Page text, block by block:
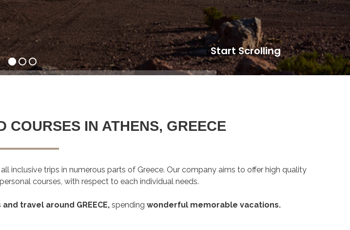
Start Scrolling
COURSES IN ATHENS, GREECE
inclusive trips in numerous parts of Greece. Our company aims to offer high quality
courses, with respect to each individual needs.
travel around GREECE, spending wonderful memorable vacations.